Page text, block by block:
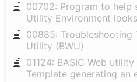
00702: Program to help
Utility Environment
00885: Troubleshooting
Utility (BWU)
01124: BASIC Web
Template generating an